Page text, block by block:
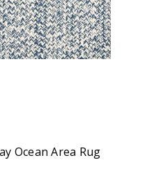
Ocean Area Rug